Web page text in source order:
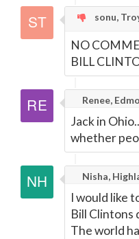
sonu,
NO
BILL
Renee,
Jack in
whether
Nisha,
I would like
Bill Clintons
The world